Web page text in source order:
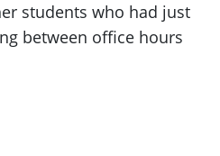
students who had just
between office hours